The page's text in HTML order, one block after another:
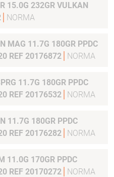
15.0G 232GR VULKAN
NORMA
MAG 11.7G 180GR PPDC
REF 20176872
NORMA
REF 20176532
NORMA
11.7G 180GR PPDC
REF 20176282
NORMA
11.0G 170GR PPDC
REF 20170272
NORMA